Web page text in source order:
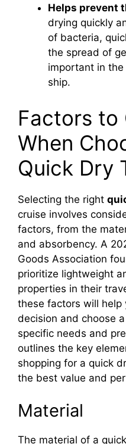
Helps prevent
drying quickly
of bacteria,
the spread of
important in
ship.
Factors to
When
Quick Dry
Selecting the right
cruise involves
factors, from the
and absorbency. A
Goods Association
prioritize lightweight
properties in their
these factors will help
decision and choose
specific needs and
outlines the key
shopping for a quick
the best value and
Material
The material of a